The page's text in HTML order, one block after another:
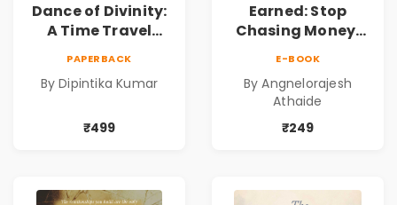
Dance of Divinity:
A Time Travel
Universes,
Mystery,
PAPERBACK
By Dipintika Kumar
₹499
Earned: Stop
Chasing Money,
Business &
Personal Growth
Book
E-BOOK
By Angnelorajesh
Athaide
₹249